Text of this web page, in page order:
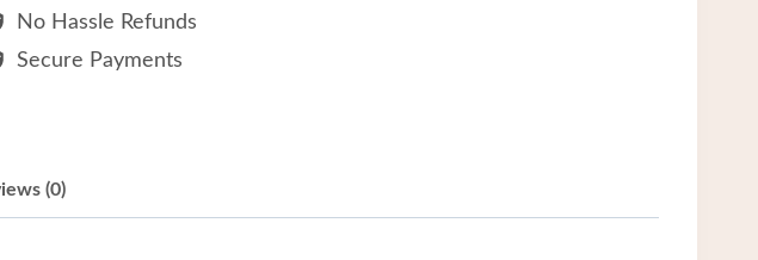
No Hassle Refunds
Secure Payments
(0)